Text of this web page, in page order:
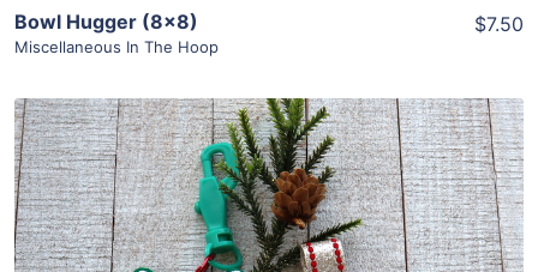
Bowl Hugger (8×8)
Miscellaneous In The Hoop
$7.50
Share